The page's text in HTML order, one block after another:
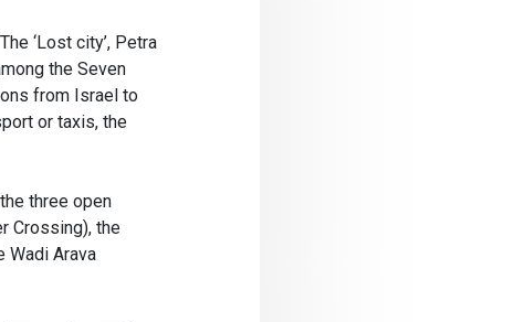
‘Lost city’, Petra
the Seven
from Israel to
or taxis, the
three open
Crossing), the
Wadi Arava